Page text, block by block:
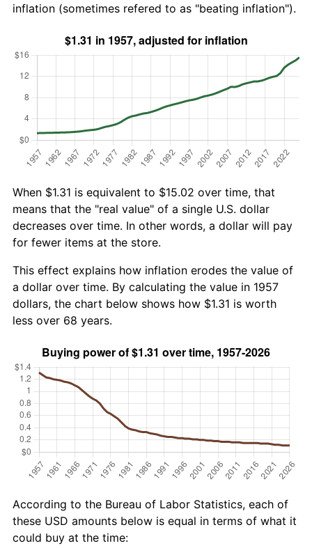
inflation (sometimes refered to as "beating inflation").
When $1.31 is equivalent to $15.02 over time, that
means that the "real value" of a single U.S. dollar
decreases over time. In other words, a dollar will pay
for fewer items at the store.
This effect explains how inflation erodes the value of
a dollar over time. By calculating the value in 1957
dollars, the chart below shows how $1.31 is worth
less over 68 years.
According to the Bureau of Labor Statistics, each of
these USD amounts below is equal in terms of what it
could buy at the time: